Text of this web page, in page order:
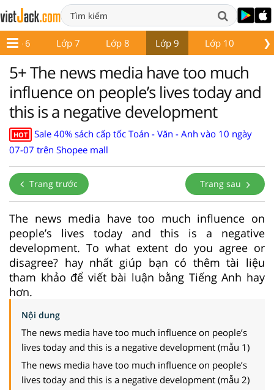
❯
Lớp 6 Lớp 7 Lớp 8 Lớp 9 Lớp 10
5+ The news media have too much
influence on people’s lives today and
this is a negative development
HOT
Sale 40% sách cấp tốc Toán - Văn - Anh vào 10 ngày
07-07 trên Shopee mall
Trang trước Trang sau
The news media have too much influence on
people’s lives today and this is a negative
development. To what extent do you agree or
disagree? hay nhất giúp bạn có thêm tài liệu
tham khảo để viết bài luận bằng Tiếng Anh hay
hơn.
Nội dung
The news media have too much influence on people’s
lives today and this is a negative development (mẫu 1)
The news media have too much influence on people’s
lives today and this is a negative development (mẫu 2)